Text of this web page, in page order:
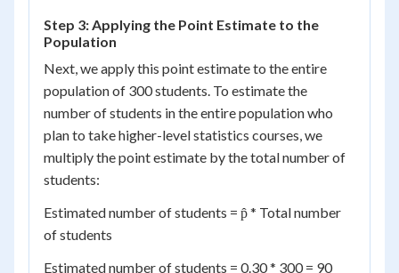
Step 3: Applying the Point Estimate to the
Population
Next, we apply this point estimate to the entire
population of 300 students. To estimate the
number of students in the entire population who
plan to take higher-level statistics courses, we
multiply the point estimate by the total number of
students:
Estimated number of students = p̂ * Total number
of students
Estimated number of students = 0.30 * 300 = 90